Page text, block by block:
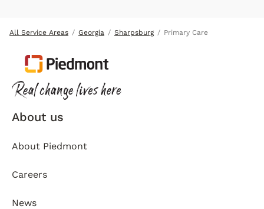
All Service Areas Georgia Sharpsburg Primary Care
About us
About Piedmont
Careers
News